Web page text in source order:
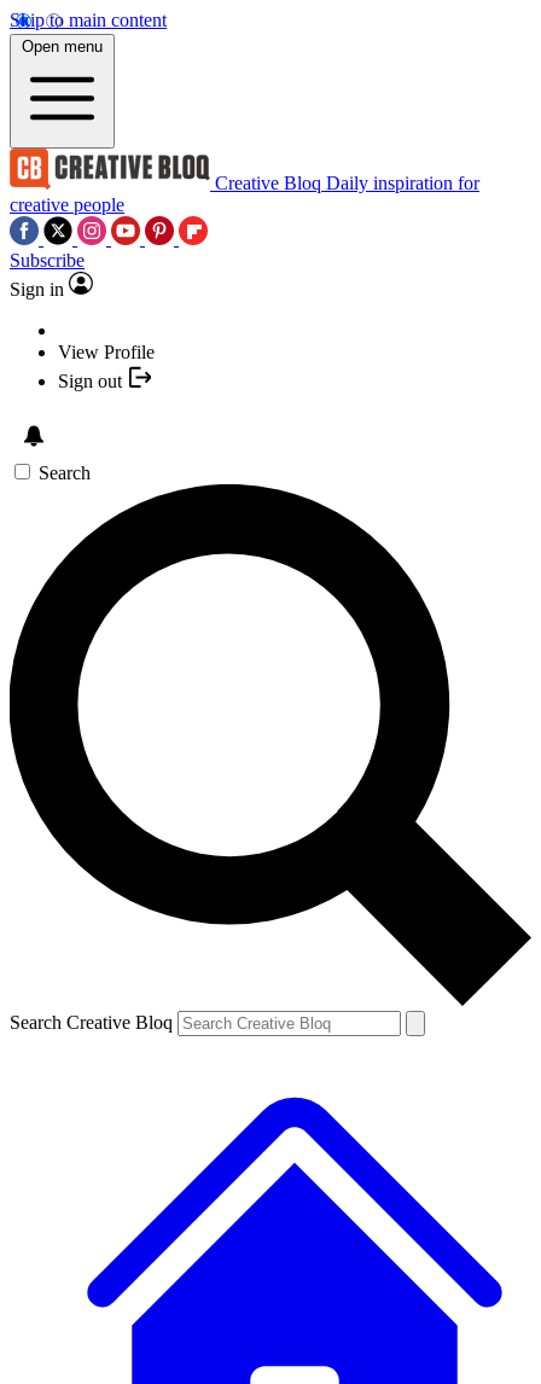
Skip to main content
Open menu
Creative Bloq Daily inspiration for
creative people
Subscribe
Sign in
View Profile
Sign out
Search
Search Creative Bloq